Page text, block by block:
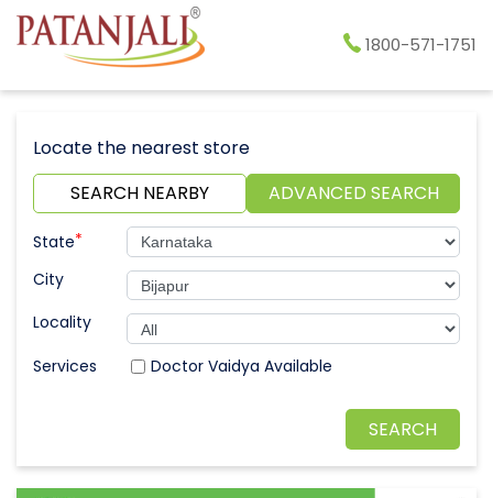
1800-571-1751
Locate the nearest store
SEARCH NEARBY
ADVANCED SEARCH
State*
City
Locality
Doctor Vaidya Available